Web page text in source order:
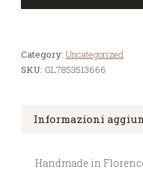
Category: Uncategorized
SKU: GL7853513666
Informazioni
Handmade in